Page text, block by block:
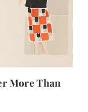
More Than